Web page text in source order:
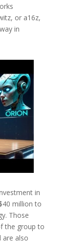
or a16z,
in
in
million to
Those
the group to
are also